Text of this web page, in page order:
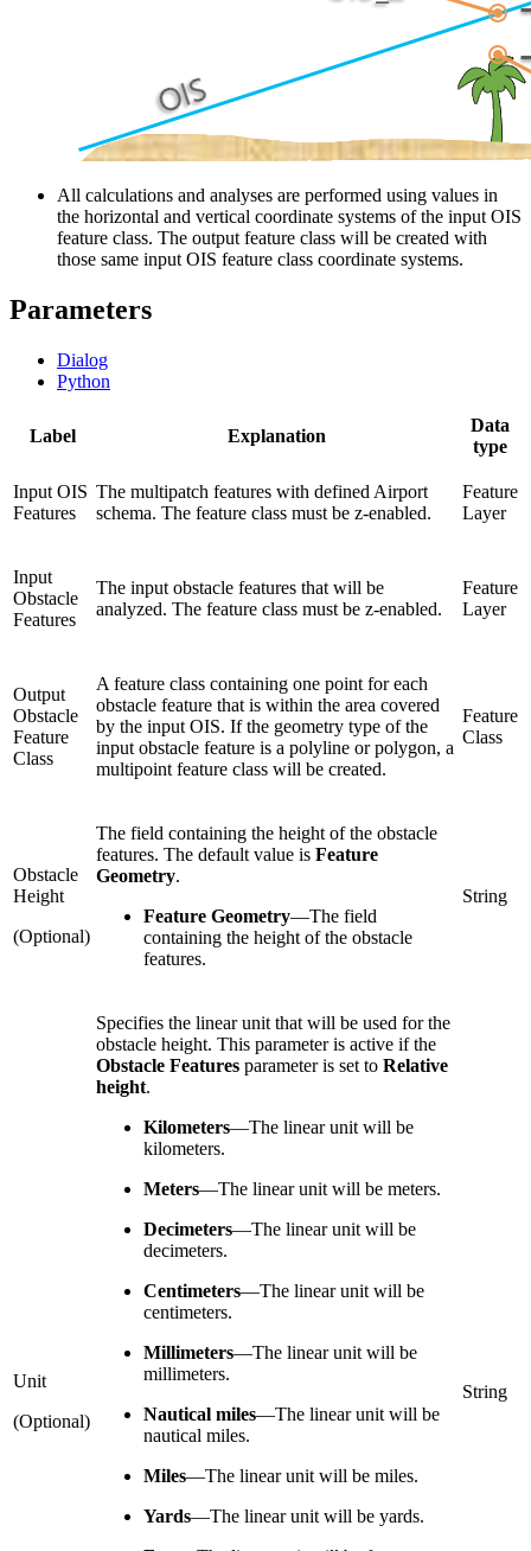
All calculations and analyses are performed using values in
the horizontal and vertical coordinate systems of the input OIS
feature class. The output feature class will be created with
those same input OIS feature class coordinate systems.
Parameters
Dialog
Python
Label Explanation
Data
type
Input OIS
Features
The multipatch features with defined Airport
schema. The feature class must be z-enabled.
Feature
Layer
Input
Obstacle
Features
The input obstacle features that will be
analyzed. The feature class must be z-enabled.
Feature
Layer
Output
Obstacle
Feature
Class
A feature class containing one point for each
obstacle feature that is within the area covered
by the input OIS. If the geometry type of the
input obstacle feature is a polyline or polygon, a
multipoint feature class will be created.
Feature
Class
Obstacle
Height
(Optional)
The field containing the height of the obstacle
features. The default value is Feature
Geometry.
Feature Geometry—The field
containing the height of the obstacle
features.
String
Unit
(Optional)
Specifies the linear unit that will be used for the
obstacle height. This parameter is active if the
Obstacle Features parameter is set to Relative
height.
Kilometers—The linear unit will be
kilometers.
Meters—The linear unit will be meters.
Decimeters—The linear unit will be
decimeters.
Centimeters—The linear unit will be
centimeters.
Millimeters—The linear unit will be
millimeters.
Nautical miles—The linear unit will be
nautical miles.
Miles—The linear unit will be miles.
Yards—The linear unit will be yards.
String